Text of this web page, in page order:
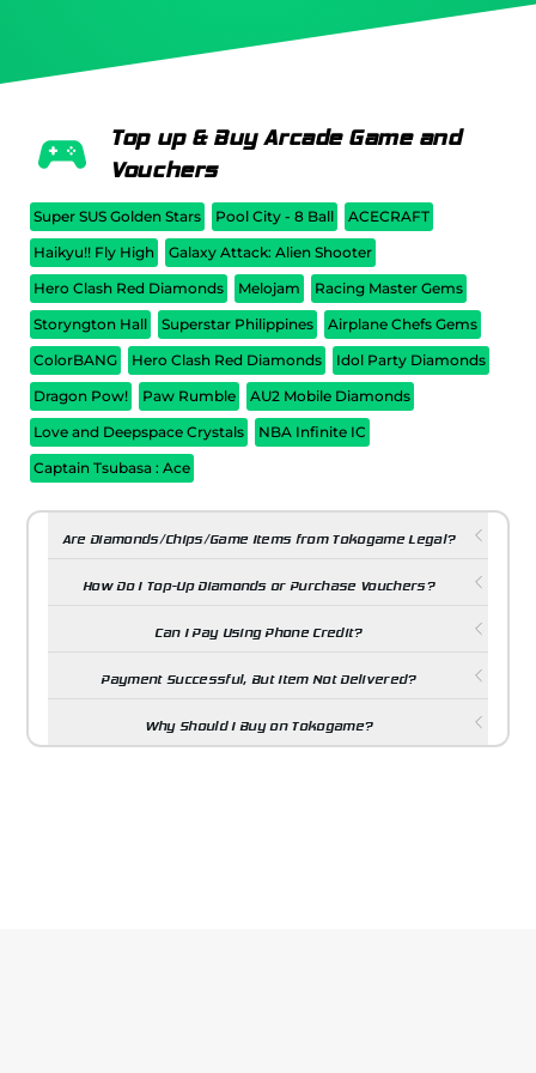
Top up & Buy Arcade Game and
Vouchers
Super SUS Golden Stars Pool City - 8 Ball
ACECRAFT
Haikyu!! Fly High
Galaxy Attack: Alien Shooter
Hero Clash Red Diamonds
Melojam
Racing Master Gems
Storyngton Hall
Superstar Philippines
Airplane Chefs Gems
ColorBANG
Hero Clash Red Diamonds
Idol Party Diamonds
Dragon Pow!
Paw Rumble
AU2 Mobile Diamonds
Love and Deepspace Crystals
NBA Infinite IC
Captain Tsubasa : Ace
Are Diamonds/Chips/Game Items from Tokogame Legal?
How Do I Top-Up Diamonds or Purchase Vouchers?
Can I Pay Using Phone Credit?
Payment Successful, But Item Not Delivered?
Why Should I Buy on Tokogame?